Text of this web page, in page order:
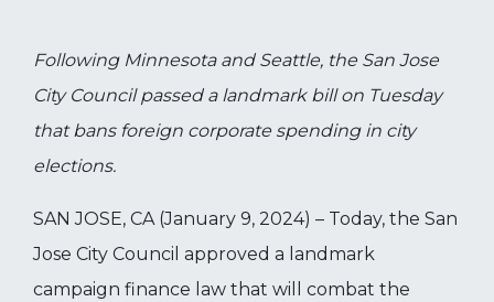
Following Minnesota and Seattle, the San Jose
City Council passed a landmark bill on Tuesday
that bans foreign corporate spending in city
elections.
SAN JOSE, CA (January 9, 2024) – Today, the San
Jose City Council approved a landmark
campaign finance law that will combat the